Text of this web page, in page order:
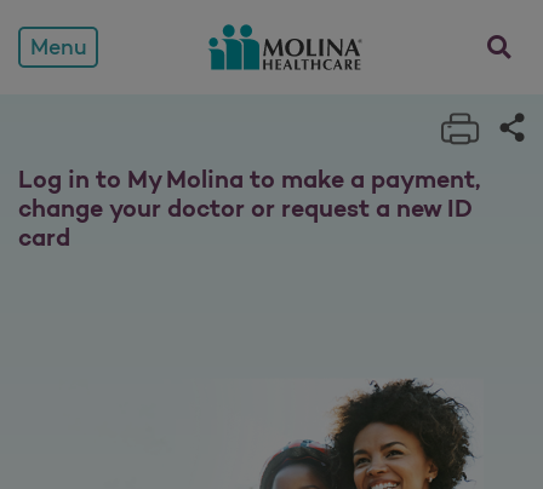
Members
Menu opens
Print
Log in to My Molina to make a payment,
change your doctor or request a new ID
card